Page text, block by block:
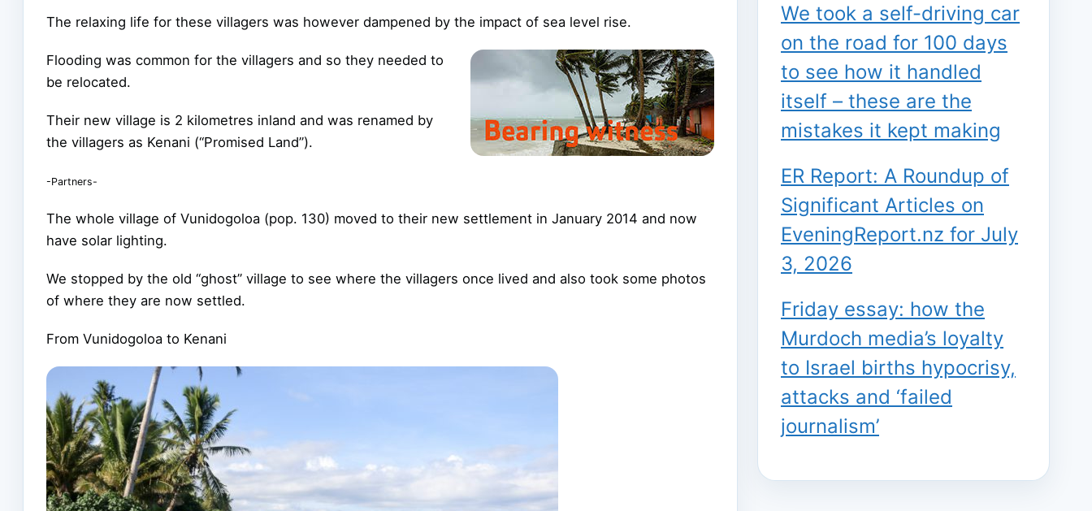
The relaxing life for these villagers was however dampened by the impact of sea level rise.
Flooding was common for the villagers and so they needed to
be relocated.
Their new village is 2 kilometres inland and was renamed by
the villagers as Kenani (“Promised Land”).
-Partners-
The whole village of Vunidogoloa (pop. 130) moved to their new settlement in January 2014 and now
have solar lighting.
We stopped by the old “ghost” village to see where the villagers once lived and also took some photos
of where they are now settled.
From Vunidogoloa to Kenani
We took a self-driving car
on the road for 100 days
to see how it handled
itself – these are the
mistakes it kept making
ER Report: A Roundup of
Significant Articles on
EveningReport.nz for July
3, 2026
Friday essay: how the
Murdoch media’s loyalty
to Israel births hypocrisy,
attacks and ‘failed
journalism’